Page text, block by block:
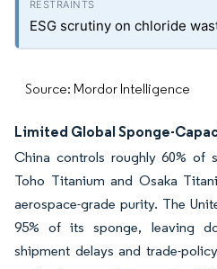
ESG scrutiny on chloride
Source: Mordor Intelligence
Limited Global Sponge-
China controls roughly 60% of
Toho Titanium and Osaka
aerospace-grade purity. The
95% of its sponge, leaving
shipment delays and trade-